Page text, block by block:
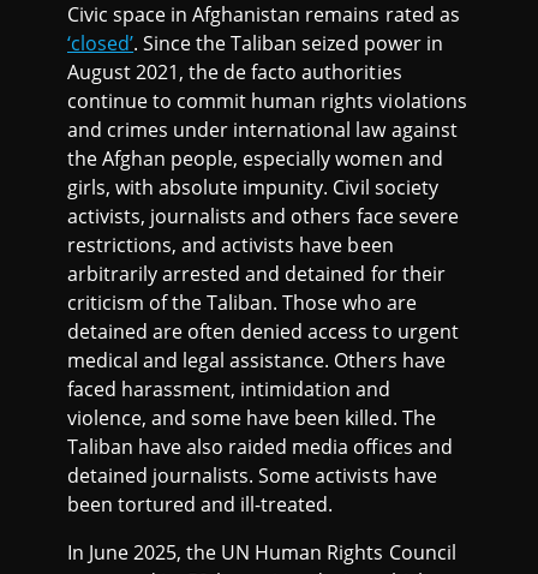
Civic space in Afghanistan remains rated as
‘closed’. Since the Taliban seized power in
August 2021, the de facto authorities
continue to commit human rights violations
and crimes under international law against
the Afghan people, especially women and
girls, with absolute impunity. Civil society
activists, journalists and others face severe
restrictions, and activists have been
arbitrarily arrested and detained for their
criticism of the Taliban. Those who are
detained are often denied access to urgent
medical and legal assistance. Others have
faced harassment, intimidation and
violence, and some have been killed. The
Taliban have also raided media offices and
detained journalists. Some activists have
been tortured and ill-treated.
In June 2025, the UN Human Rights Council